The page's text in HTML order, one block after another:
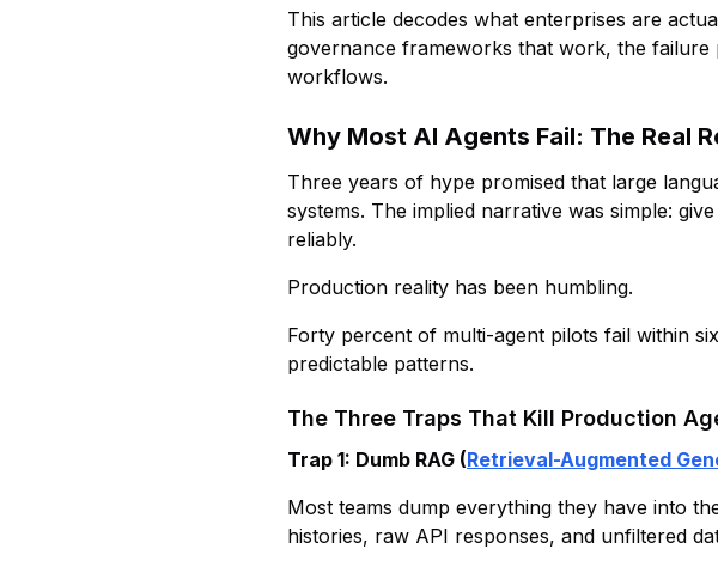
This article decodes what enterprises are
governance frameworks that work, the
workflows.
Why Most AI Agents Fail: The Real
Three years of hype promised that large
systems. The implied narrative was simple:
reliably.
Production reality has been humbling.
Forty percent of multi-agent pilots fail within
predictable patterns.
The Three Traps That Kill Production
Trap 1: Dumb RAG (Retrieval-Augmented
Most teams dump everything they have into
histories, raw API responses, and unfiltered